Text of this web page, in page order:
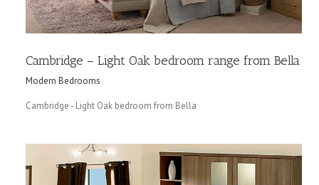
Cambridge – Light Oak bedroom range from Bella
Modern Bedrooms
Cambridge - Light Oak bedroom from Bella